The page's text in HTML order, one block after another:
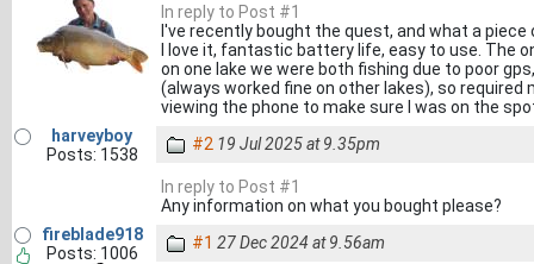
In reply to Post #1
I've recently bought the quest, and what a
I love it, fantastic battery life, easy to use. The
on one lake we were both fishing due to poor
(always worked fine on other lakes), so
viewing the phone to make sure I was on the
harveyboy
Posts: 1538
#2 19 Jul 2025 at 9.35pm
In reply to Post #1
Any information on what you bought please?
fireblade918
Posts: 1006
#1 27 Dec 2024 at 9.56am